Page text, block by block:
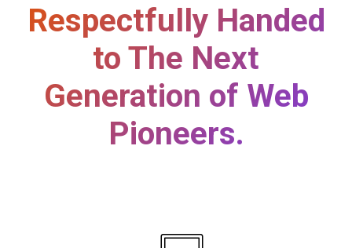
Respectfully Handed
to The Next
Generation of Web
Pioneers.